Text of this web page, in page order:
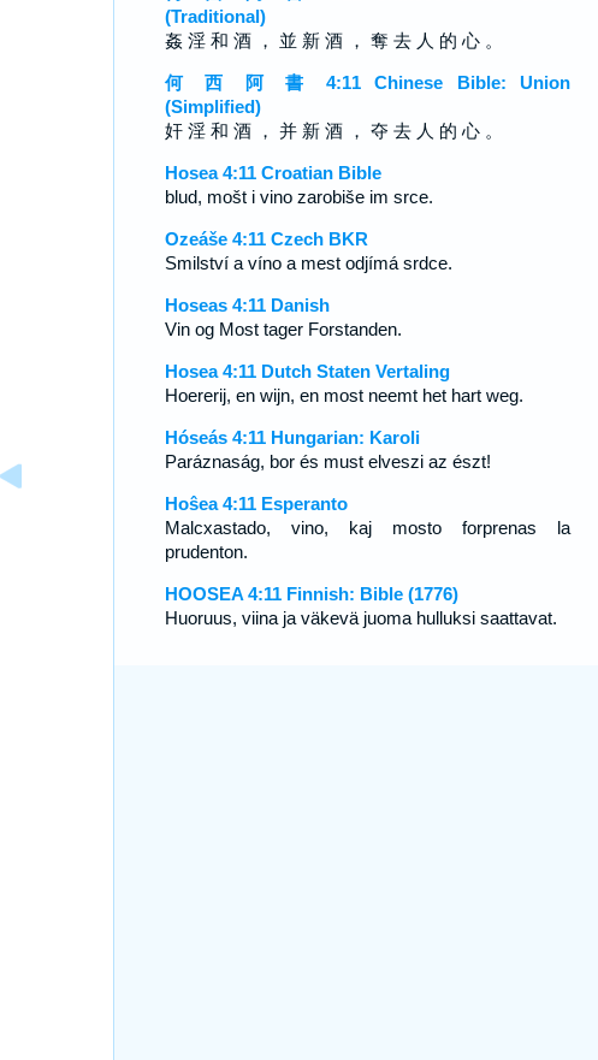
(Traditional)
姦 淫 和 酒 ， 並 新 酒 ， 奪 去 人 的 心 。
何 西 阿 書 4:11 Chinese Bible: Union
(Simplified)
奸 淫 和 酒 ， 并 新 酒 ， 夺 去 人 的 心 。
Hosea 4:11 Croatian Bible
blud, mošt i vino zarobiše im srce.
Ozeáše 4:11 Czech BKR
Smilství a víno a mest odjímá srdce.
Hoseas 4:11 Danish
Vin og Most tager Forstanden.
Hosea 4:11 Dutch Staten Vertaling
Hoererij, en wijn, en most neemt het hart weg.
Hóseás 4:11 Hungarian: Karoli
Paráznaság, bor és must elveszi az észt!
Hoŝea 4:11 Esperanto
Malcxastado, vino, kaj mosto forprenas la
prudenton.
HOOSEA 4:11 Finnish: Bible (1776)
Huoruus, viina ja väkevä juoma hulluksi saattavat.